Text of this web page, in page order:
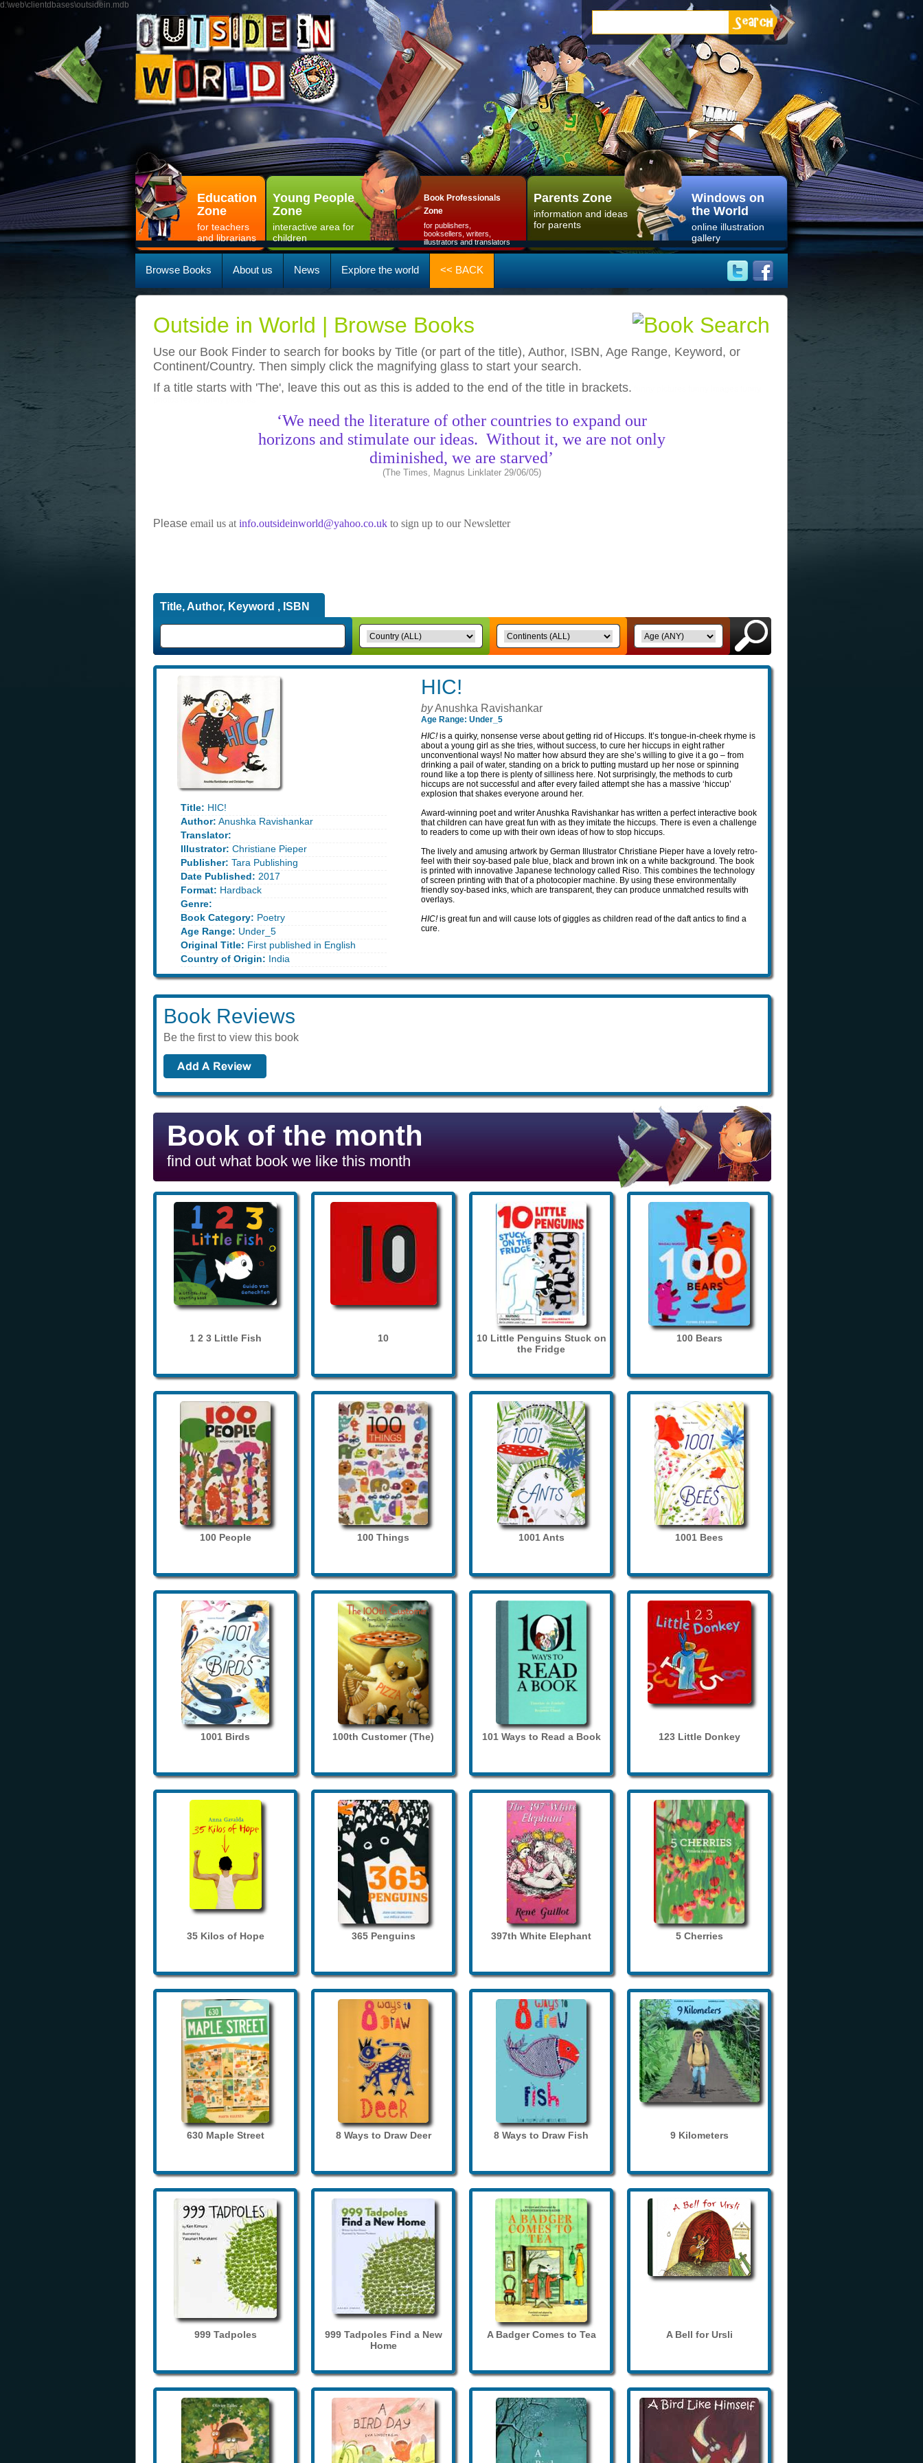
d:\web\clientdbases\outsidein.mdb
Education
Zone
for teachers
and librarians
Young People
Zone
interactive area for
children
Book Professionals
Zone
for publishers,
booksellers, writers,
illustrators and translators
Parents Zone
information and ideas
for parents
Windows on
the World
online illustration
gallery
Browse Books About us News Explore the world << BACK
Outside in World | Browse Books
Use our Book Finder to search for books by Title (or part of the title), Author, ISBN, Age Range, Keyword, or
Continent/Country. Then simply click the magnifying glass to start your search.
If a title starts with 'The', leave this out as this is added to the end of the title in brackets.
‘We need the literature of other countries to expand our
horizons and stimulate our ideas. Without it, we are not only
diminished, we are starved’
(The Times, Magnus Linklater 29/06/05)
Please email us at info.outsideinworld@yahoo.co.uk to sign up to our Newsletter
Title, Author, Keyword , ISBN
Title: HIC!
Author: Anushka Ravishankar
Translator:
Illustrator: Christiane Pieper
Publisher: Tara Publishing
Date Published: 2017
Format: Hardback
Genre:
Book Category: Poetry
Age Range: Under_5
Original Title: First published in English
Country of Origin: India
HIC!
byAnushka Ravishankar
Age Range: Under_5
HIC!is a quirky, nonsense verse about getting rid of Hiccups. It’s tongue-in-cheek rhyme is
about a young girl as she tries, without success, to cure her hiccups in eight rather
unconventional ways! No matter how absurd they are she’s willing to give it a go – from
drinking a pail of water, standing on a brick to putting mustard up her nose or spinning
round like a top there is plenty of silliness here. Not surprisingly, the methods to curb
hiccups are not successful and after every failed attempt she has a massive ‘hiccup’
explosion that shakes everyone around her.
Award-winning poet and writer Anushka Ravishankar has written a perfect interactive book
that children can have great fun with as they imitate the hiccups. There is even a challenge
to readers to come up with their own ideas of how to stop hiccups.
The lively and amusing artwork by German Illustrator Christiane Pieper have a lovely retro-
feel with their soy-based pale blue, black and brown ink on a white background. The book
is printed with innovative Japanese technology called Riso. This combines the technology
of screen printing with that of a photocopier machine. By using these environmentally
friendly soy-based inks, which are transparent, they can produce unmatched results with
overlays.
HIC!is great fun and will cause lots of giggles as children read of the daft antics to find a
cure.
Book Reviews
Be the first to view this book
Book of the month
find out what book we like this month
1 2 3 Little Fish 10
10 Little Penguins Stuck on
the Fridge
100 Bears
100 People 100 Things 1001 Ants 1001 Bees
1001 Birds 100th Customer (The) 101 Ways to Read a Book 123 Little Donkey
35 Kilos of Hope 365 Penguins 397th White Elephant 5 Cherries
630 Maple Street 8 Ways to Draw Deer 8 Ways to Draw Fish 9 Kilometers
999 Tadpoles
999 Tadpoles Find a New
Home
A Badger Comes to Tea A Bell for Ursli